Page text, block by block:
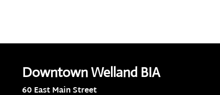
Downtown Welland BIA
60 East Main Street